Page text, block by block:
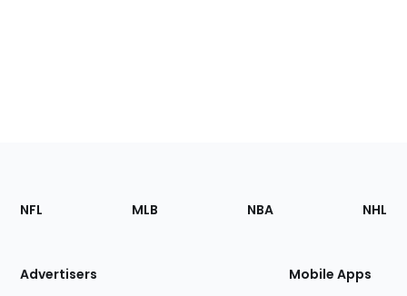
Footer
Sections
Site
NFL MLB NBA NHL
Advertisers Mobile Apps